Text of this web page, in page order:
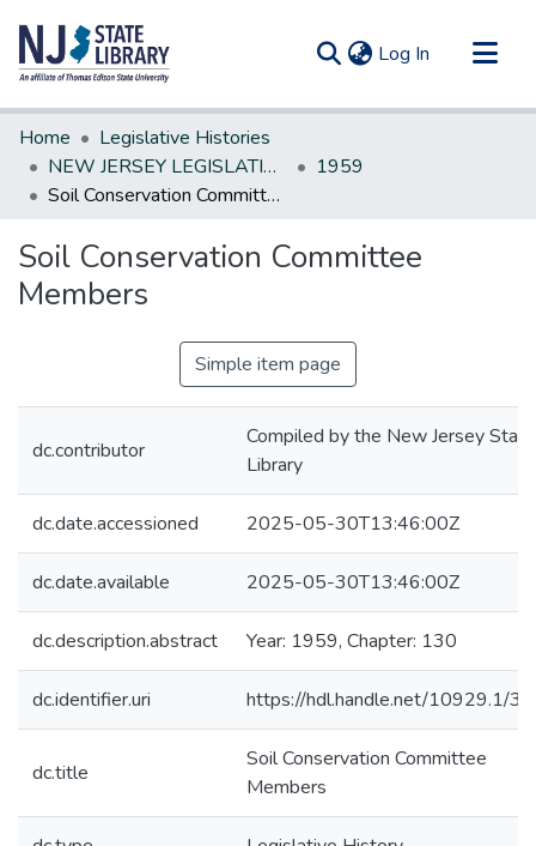
Log In (current)
Communities & Collections
All of DSpace
Statistics
Home
Legislative Histories
NEW JERSEY LEGISLATIVE HISTORIES
1959
Soil Conservation Committee Members
Soil Conservation Committee
Members
Simple item page
dc.contributor
Compiled by the New Jersey State
Library
dc.date.accessioned 2025-05-30T13:46:00Z
dc.date.available 2025-05-30T13:46:00Z
dc.description.abstract Year: 1959, Chapter: 130
dc.identifier.uri https://hdl.handle.net/10929.1/
dc.title
Soil Conservation Committee
Members